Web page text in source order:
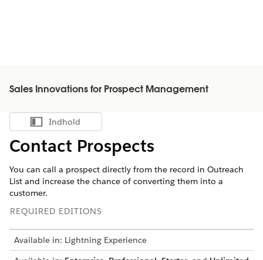
Sales Innovations for Prospect Management
Vis indholdsfortegnelse
Indhold
Contact Prospects
You can call a prospect directly from the record in Outreach
List and increase the chance of converting them into a
customer.
REQUIRED EDITIONS
Available in: Lightning Experience